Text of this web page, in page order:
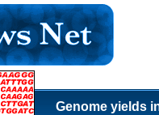
Genome yields